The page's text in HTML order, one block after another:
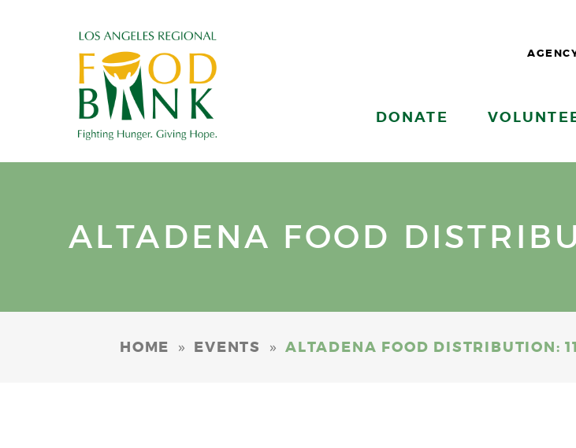
DONATE
ALTADENA FOOD
HOME » EVENTS » ALTADENA FOOD DISTRIBUTION: